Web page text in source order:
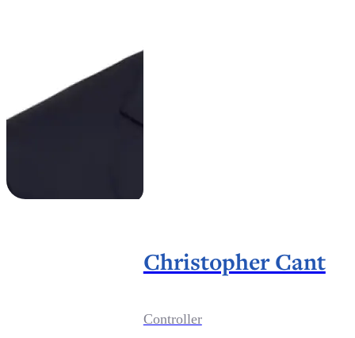
Christopher Cant
Controller